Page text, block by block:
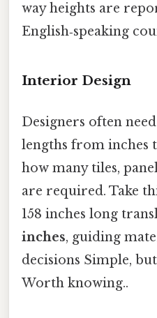
way heights are
English‑speaking
Interior Design
Designers often
lengths from inches
how many tiles,
are required. Take
158 inches long
inches, guiding
decisions Simple,
Worth knowing..